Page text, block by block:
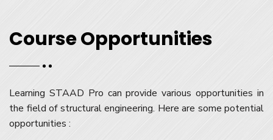
Course Opportunities
Learning STAAD Pro can provide various opportunities in
the field of structural engineering. Here are some potential
opportunities :